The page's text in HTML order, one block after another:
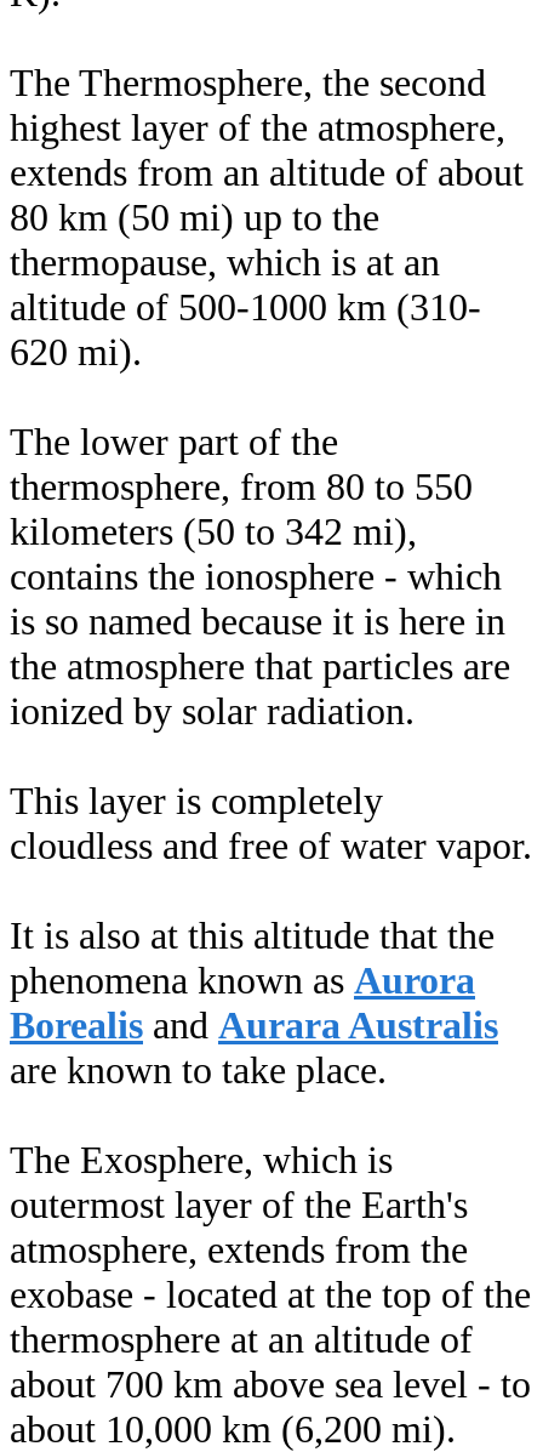
The Thermosphere, the second
highest layer of the atmosphere,
extends from an altitude of about
80 km (50 mi) up to the
thermopause, which is at an
altitude of 500-1000 km (310-
620 mi).
The lower part of the
thermosphere, from 80 to 550
kilometers (50 to 342 mi),
contains the ionosphere - which
is so named because it is here in
the atmosphere that particles are
ionized by solar radiation.
This layer is completely
cloudless and free of water vapor.
It is also at this altitude that the
phenomena known as Aurora
Borealis and Aurara Australis
are known to take place.
The Exosphere, which is
outermost layer of the Earth's
atmosphere, extends from the
exobase - located at the top of the
thermosphere at an altitude of
about 700 km above sea level - to
about 10,000 km (6,200 mi).